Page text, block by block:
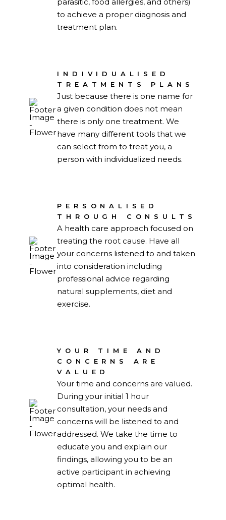
to achieve a proper diagnosis and
treatment plan.
INDIVIDUALISED
TREATMENTS PLANS
Just because there is one name for
a given condition does not mean
there is only one treatment. We
have many different tools that we
can select from to treat you, a
person with individualized needs.
PERSONALISED
THROUGH CONSULTS
A health care approach focused on
treating the root cause. Have all
your concerns listened to and taken
into consideration including
professional advice regarding
natural supplements, diet and
exercise.
YOUR TIME AND
CONCERNS ARE
VALUED
Your time and concerns are valued.
During your initial 1 hour
consultation, your needs and
concerns will be listened to and
addressed. We take the time to
educate you and explain our
findings, allowing you to be an
active participant in achieving
optimal health.